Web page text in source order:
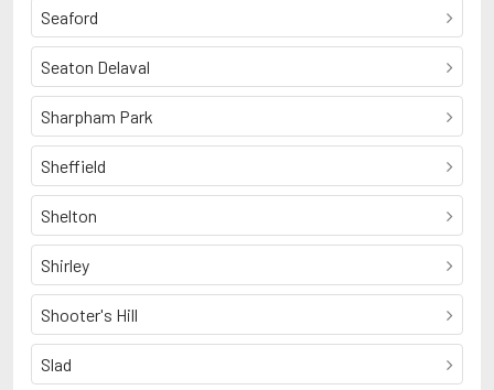
Seaford
Seaton Delaval
Sharpham Park
Sheffield
Shelton
Shirley
Shooter's Hill
Slad